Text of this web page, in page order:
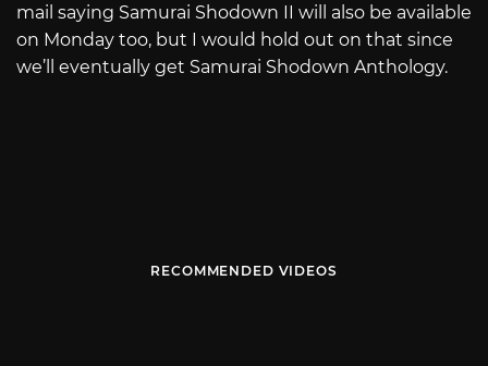
mail saying Samurai Shodown II will also be available
on Monday too, but I would hold out on that since
we’ll eventually get Samurai Shodown Anthology.
RECOMMENDED VIDEOS